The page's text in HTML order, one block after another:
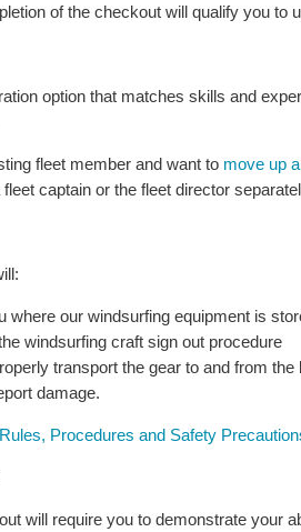
of the checkout will qualify you to
option that matches skills and
fleet member and want to move up
captain or the fleet director
where our windsurfing equipment is
windsurfing craft sign out procedure
transport the gear to and from the
damage.
Rules, Procedures and Safety
will require you to demonstrate your